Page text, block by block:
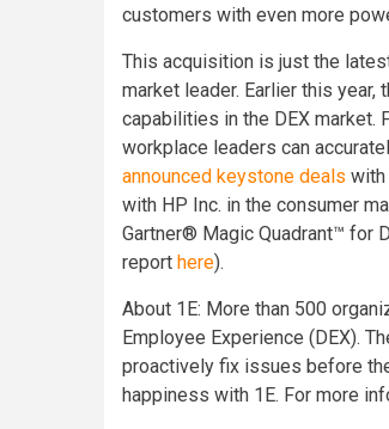
customers with even more
This acquisition is just the
market leader. Earlier this year,
capabilities in the DEX market.
workplace leaders can
announced keystone deals with
with HP Inc. in the consumer
Gartner® Magic Quadrant™ for
report here).
About 1E: More than 500
Employee Experience (DEX).
proactively fix issues before
happiness with 1E. For more